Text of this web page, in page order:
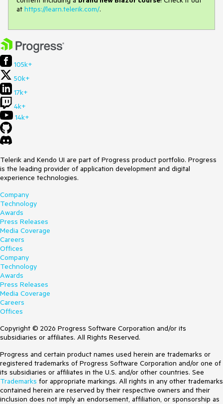
at https://learn.telerik.com/.
105k+
50k+
17k+
4k+
14k+
Telerik and Kendo UI are part of Progress product portfolio. Progress
is the leading provider of application development and digital
experience technologies.
Company
Technology
Awards
Press Releases
Media Coverage
Careers
Offices
Company
Technology
Awards
Press Releases
Media Coverage
Careers
Offices
Copyright © 2026 Progress Software Corporation and/or its
subsidiaries or affiliates. All Rights Reserved.
Progress and certain product names used herein are trademarks or
registered trademarks of Progress Software Corporation and/or one of
its subsidiaries or affiliates in the U.S. and/or other countries. See
Trademarks for appropriate markings. All rights in any other trademarks
contained herein are reserved by their respective owners and their
inclusion does not imply an endorsement, affiliation, or sponsorship as